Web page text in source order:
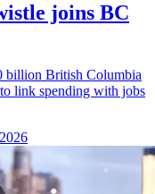
joins BC
billion British Columbia
link spending with jobs